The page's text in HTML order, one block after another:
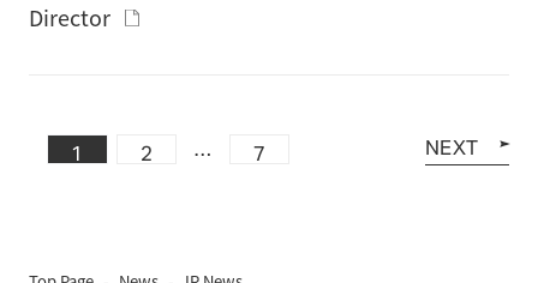
Director
1 2 … 7 NEXT